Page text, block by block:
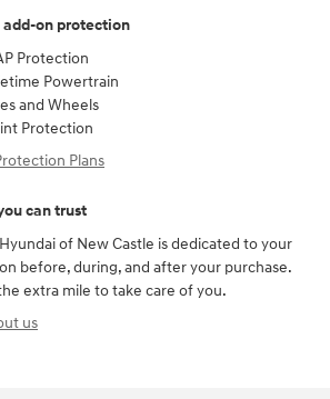
on protection
Protection
Powertrain
and Wheels
Protection
Plans
can trust
of New Castle is dedicated to your
before, during, and after your purchase.
extra mile to take care of you.
us